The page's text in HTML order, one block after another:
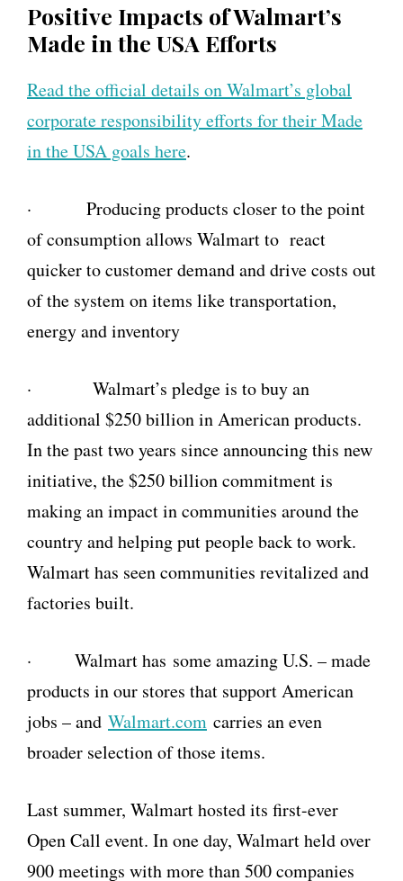
Positive Impacts of Walmart’s
Made in the USA Efforts
Read the official details on Walmart’s global
corporate responsibility efforts for their Made
in the USA goals here.
· Producing products closer to the point
of consumption allows Walmart to react
quicker to customer demand and drive costs out
of the system on items like transportation,
energy and inventory
· Walmart’s pledge is to buy an
additional $250 billion in American products.
In the past two years since announcing this new
initiative, the $250 billion commitment is
making an impact in communities around the
country and helping put people back to work.
Walmart has seen communities revitalized and
factories built.
· Walmart has some amazing U.S. –made
products in our stores that support American
jobs – and Walmart.com carries an even
broader selection of those items.
Last summer, Walmart hosted its first-ever
Open Call event. In one day, Walmart held over
900 meetings with more than 500 companies